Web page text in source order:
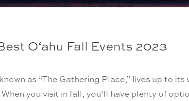
O‘ahu Fall Events 2023
as “The Gathering Place,” lives up to
you visit in fall, you’ll have plenty of